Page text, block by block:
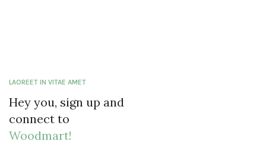
LAOREET IN VITAE AMET
Hey you, sign up and
connect to
Woodmart!